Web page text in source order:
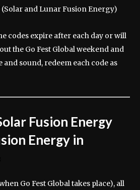
and Lunar Fusion Energy)
codes expire after each day or will
the Go Fest Global weekend and
and sound, redeem each code as
Fusion Energy
Energy in
Go Fest Global takes place), all